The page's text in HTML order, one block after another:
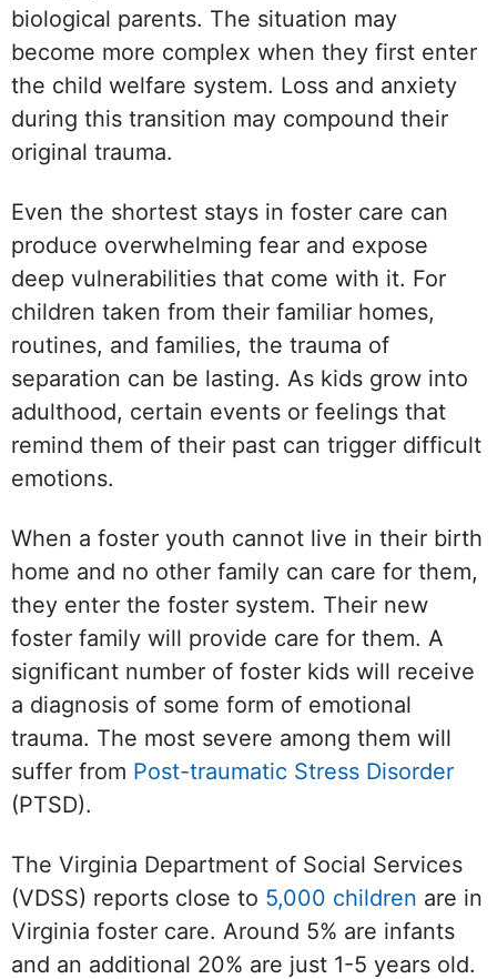
biological parents. The situation may
become more complex when they first enter
the child welfare system. Loss and anxiety
during this transition may compound their
original trauma.
Even the shortest stays in foster care can
produce overwhelming fear and expose
deep vulnerabilities that come with it. For
children taken from their familiar homes,
routines, and families, the trauma of
separation can be lasting. As kids grow into
adulthood, certain events or feelings that
remind them of their past can trigger difficult
emotions.
When a foster youth cannot live in their birth
home and no other family can care for them,
they enter the foster system. Their new
foster family will provide care for them. A
significant number of foster kids will receive
a diagnosis of some form of emotional
trauma. The most severe among them will
suffer from Post-traumatic Stress Disorder
(PTSD).
The Virginia Department of Social Services
(VDSS) reports close to 5,000 children are in
Virginia foster care. Around 5% are infants
and an additional 20% are just 1-5 years old.